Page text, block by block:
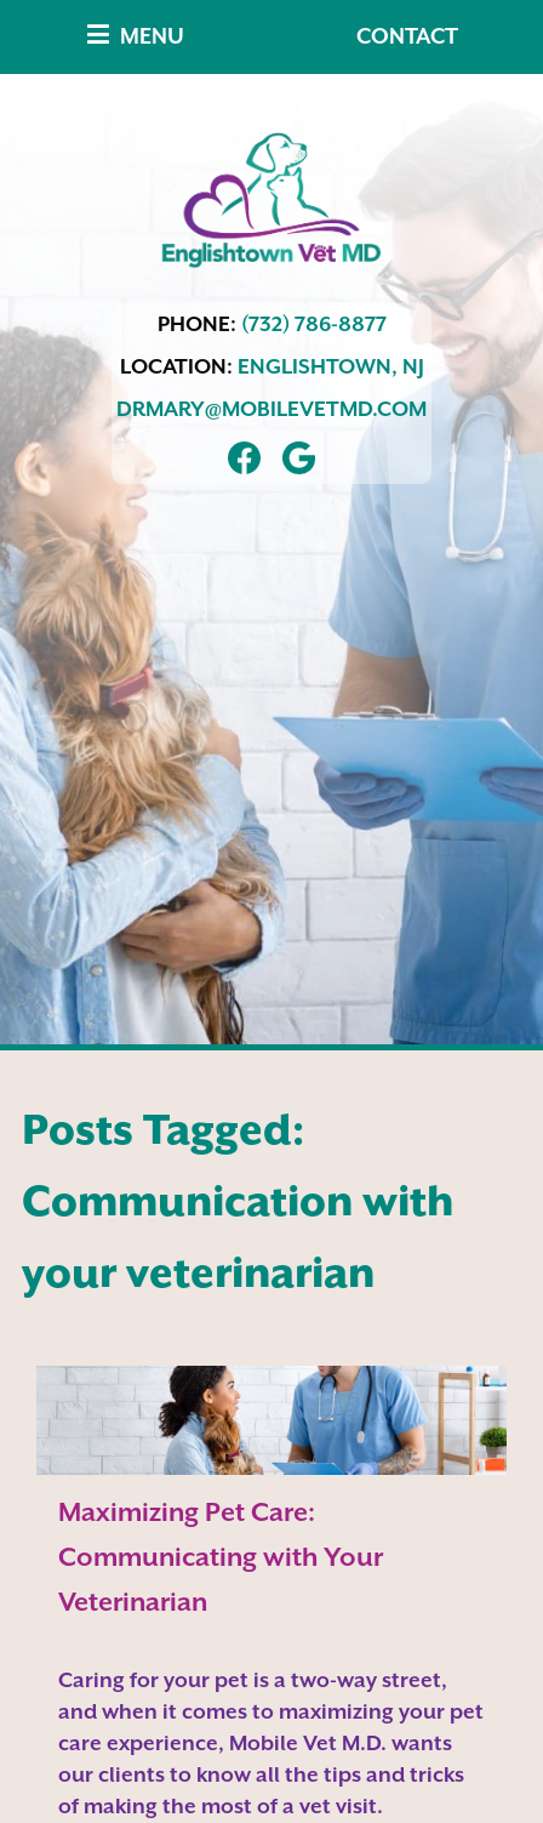
main
main
MENU CONTACT
Englishtown
Vet
MD
PHONE: (732) 786-8877
LOCATION: ENGLISHTOWN, NJ
DRMARY@MOBILEVETMD.COM
FIND
FACEBOOK
FOLLOW
GOOGLE
Posts Tagged:
Communication with
your veterinarian
Maximizing Pet Care:
Communicating with Your
Veterinarian
Caring for your pet is a two-way street,
and when it comes to maximizing your pet
care experience, Mobile Vet M.D. wants
our clients to know all the tips and tricks
of making the most of a vet visit.